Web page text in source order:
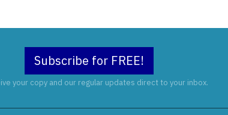
Subscribe for FREE!
your copy and our regular updates direct to your inbox.